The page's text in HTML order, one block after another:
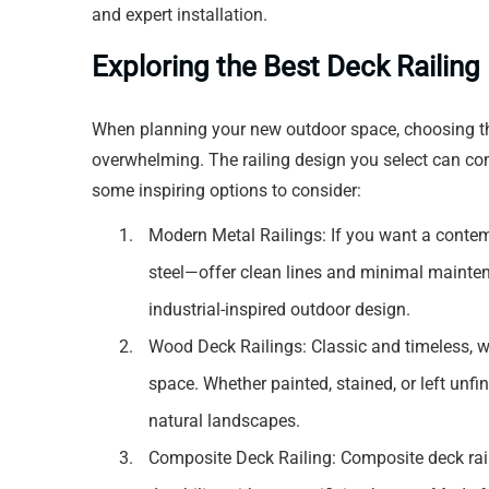
and expert installation.
Exploring the Best Deck
When planning your new outdoor space, choosing
overwhelming. The railing design you select can
some inspiring options to consider:
Modern Metal Railings: If you want a
steel—offer clean lines and minimal
industrial-inspired outdoor design.
Wood Deck Railings: Classic and
space. Whether painted, stained, or left
natural landscapes.
Composite Deck Railing: Composite deck